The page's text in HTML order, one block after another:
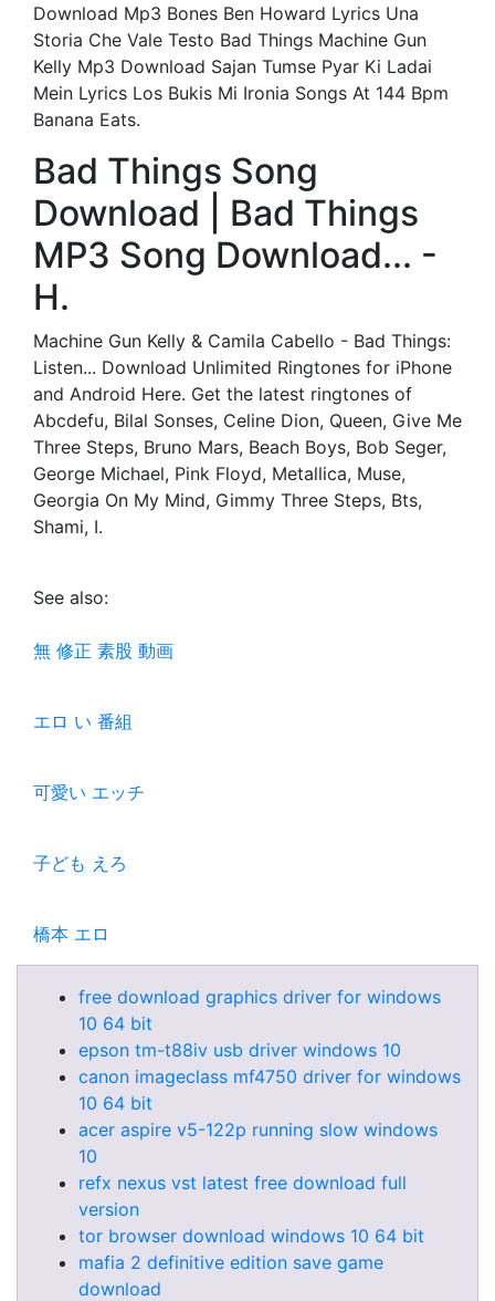
Download Mp3 Bones Ben Howard Lyrics Una
Storia Che Vale Testo Bad Things Machine Gun
Kelly Mp3 Download Sajan Tumse Pyar Ki Ladai
Mein Lyrics Los Bukis Mi Ironia Songs At 144 Bpm
Banana Eats.
Bad Things Song
Download | Bad Things
MP3 Song Download... -
H.
Machine Gun Kelly & Camila Cabello - Bad Things:
Listen... Download Unlimited Ringtones for iPhone
and Android Here. Get the latest ringtones of
Abcdefu, Bilal Sonses, Celine Dion, Queen, Give Me
Three Steps, Bruno Mars, Beach Boys, Bob Seger,
George Michael, Pink Floyd, Metallica, Muse,
Georgia On My Mind, Gimmy Three Steps, Bts,
Shami, I.
See also:
無 修正 素股 動画
エロ い 番組
可愛い エッチ
子ども えろ
橋本 エロ
free download graphics driver for windows
10 64 bit
epson tm-t88iv usb driver windows 10
canon imageclass mf4750 driver for windows
10 64 bit
acer aspire v5-122p running slow windows
10
refx nexus vst latest free download full
version
tor browser download windows 10 64 bit
mafia 2 definitive edition save game
download